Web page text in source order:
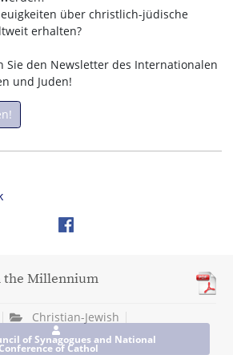
über christlich-jüdische
erhalten?
Sie den Newsletter des Internationalen
und Juden!
the Millennium
Christian-Jewish
of Synagogues and National
Conference of Cathol